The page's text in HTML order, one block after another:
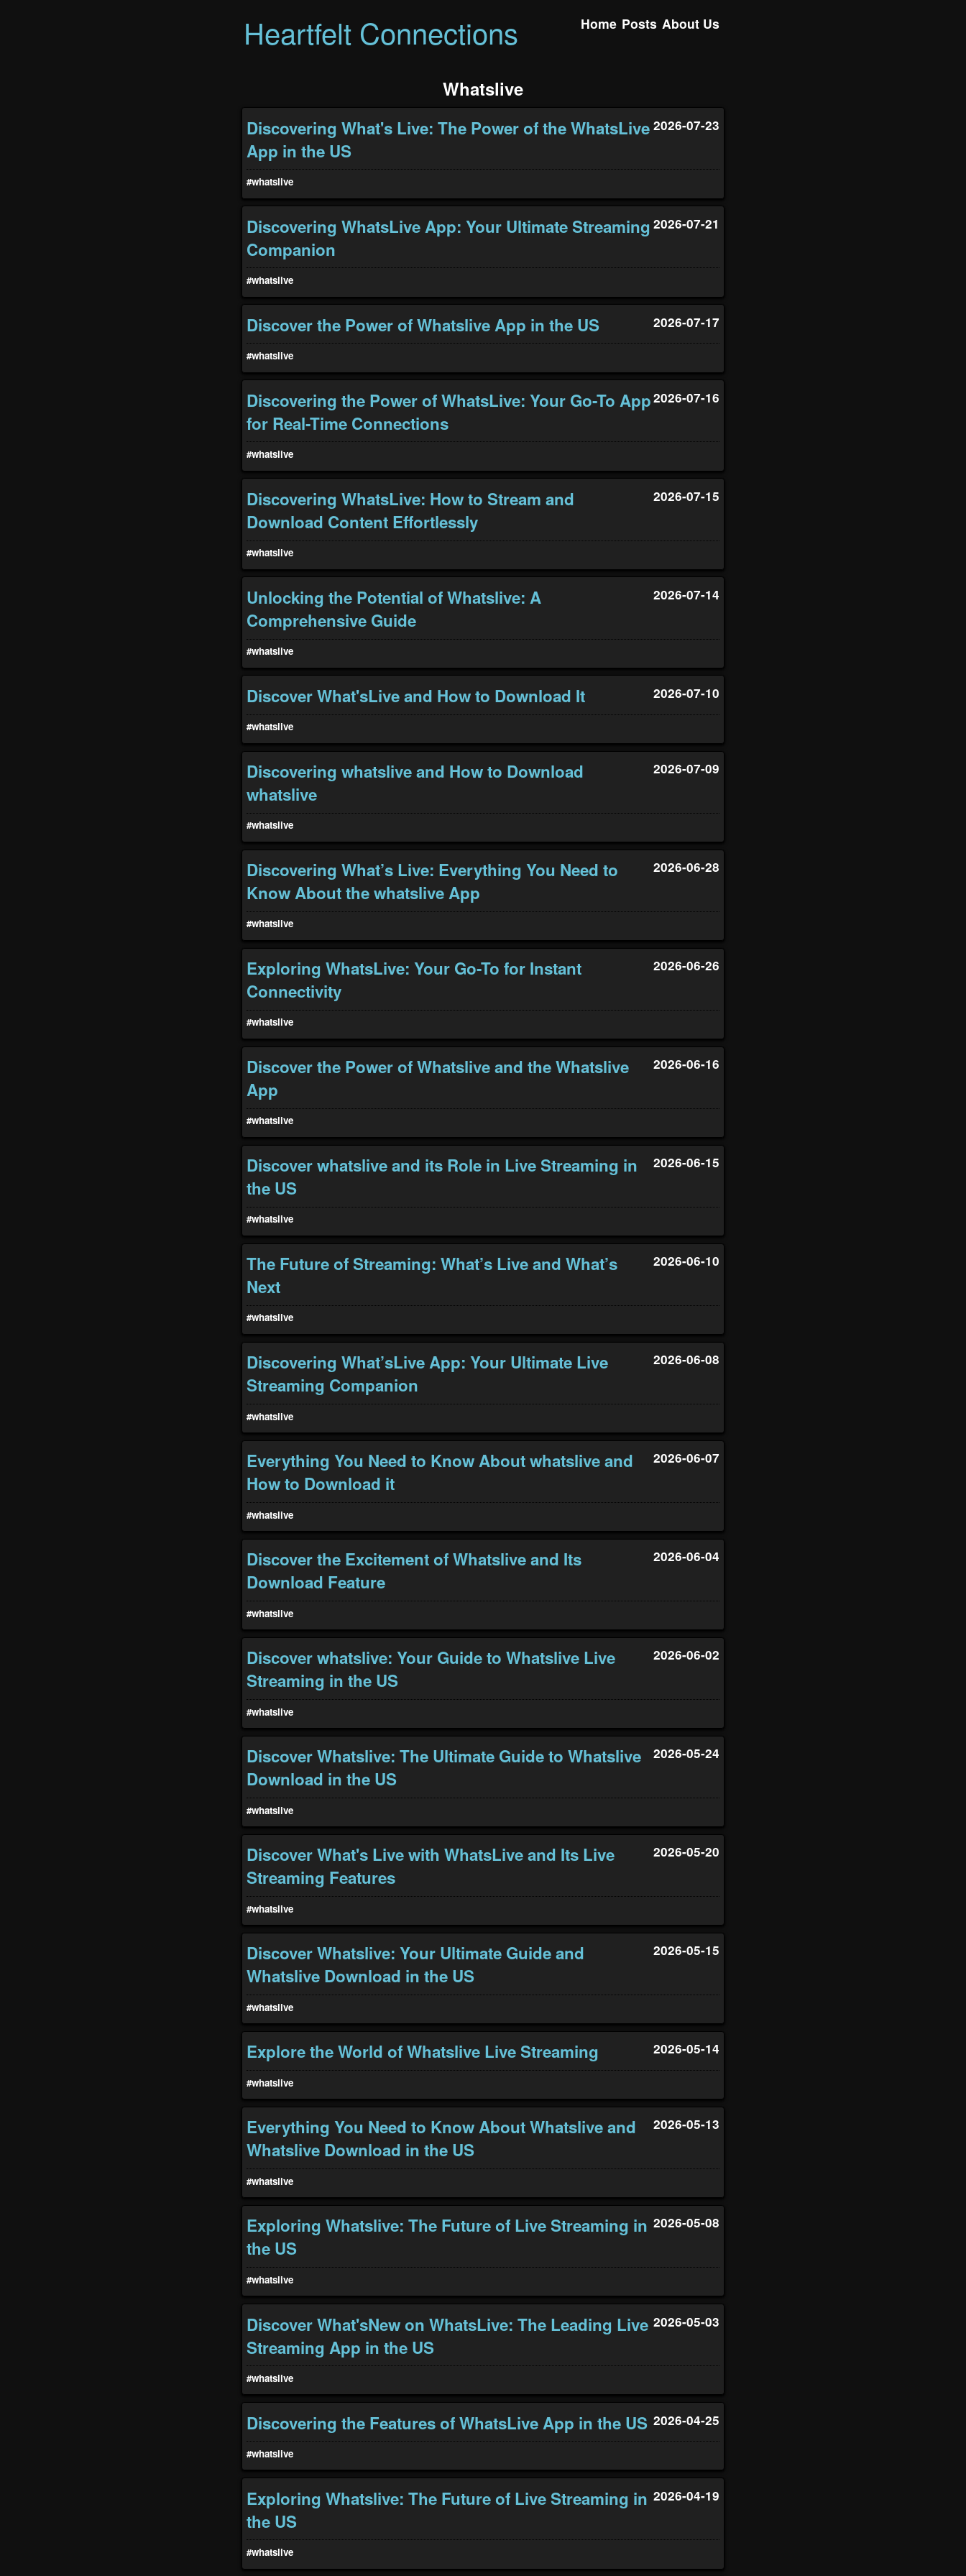
Heartfelt Connections Home Posts About Us
Whatslive
Discovering What's Live: The Power of the WhatsLive
App in the US
2026-07-23
#whatslive
Discovering WhatsLive App: Your Ultimate Streaming
Companion
2026-07-21
#whatslive
Discover the Power of Whatslive App in the US 2026-07-17
#whatslive
Discovering the Power of WhatsLive: Your Go-To App
for Real-Time Connections
2026-07-16
#whatslive
Discovering WhatsLive: How to Stream and
Download Content Effortlessly
2026-07-15
#whatslive
Unlocking the Potential of Whatslive: A
Comprehensive Guide
2026-07-14
#whatslive
Discover What'sLive and How to Download It 2026-07-10
#whatslive
Discovering whatslive and How to Download
whatslive
2026-07-09
#whatslive
Discovering What’s Live: Everything You Need to
Know About the whatslive App
2026-06-28
#whatslive
Exploring WhatsLive: Your Go-To for Instant
Connectivity
2026-06-26
#whatslive
Discover the Power of Whatslive and the Whatslive
App
2026-06-16
#whatslive
Discover whatslive and its Role in Live Streaming in
the US
2026-06-15
#whatslive
The Future of Streaming: What’s Live and What’s
Next
2026-06-10
#whatslive
Discovering What’sLive App: Your Ultimate Live
Streaming Companion
2026-06-08
#whatslive
Everything You Need to Know About whatslive and
How to Download it
2026-06-07
#whatslive
Discover the Excitement of Whatslive and Its
Download Feature
2026-06-04
#whatslive
Discover whatslive: Your Guide to Whatslive Live
Streaming in the US
2026-06-02
#whatslive
Discover Whatslive: The Ultimate Guide to Whatslive
Download in the US
2026-05-24
#whatslive
Discover What's Live with WhatsLive and Its Live
Streaming Features
2026-05-20
#whatslive
Discover Whatslive: Your Ultimate Guide and
Whatslive Download in the US
2026-05-15
#whatslive
Explore the World of Whatslive Live Streaming 2026-05-14
#whatslive
Everything You Need to Know About Whatslive and
Whatslive Download in the US
2026-05-13
#whatslive
Exploring Whatslive: The Future of Live Streaming in
the US
2026-05-08
#whatslive
Discover What'sNew on WhatsLive: The Leading Live
Streaming App in the US
2026-05-03
#whatslive
Discovering the Features of WhatsLive App in the US 2026-04-25
#whatslive
Exploring Whatslive: The Future of Live Streaming in
the US
2026-04-19
#whatslive